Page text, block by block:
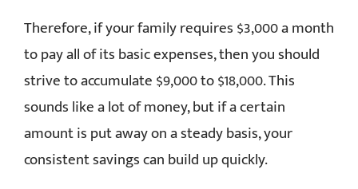
Therefore, if your family requires $3,000 a month
to pay all of its basic expenses, then you should
strive to accumulate $9,000 to $18,000. This
sounds like a lot of money, but if a certain
amount is put away on a steady basis, your
consistent savings can build up quickly.